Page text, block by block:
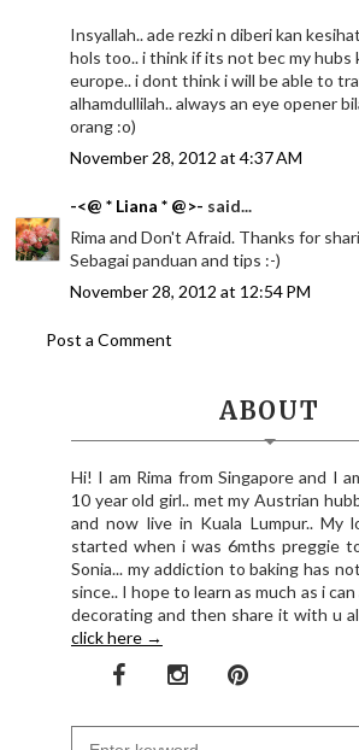
Insyallah.. ade rezki n diberi kan
hols too.. i think if its not bec my hubs
europe.. i dont think i will be able to
alhamdullilah.. always an eye opener
orang :o)
November 28, 2012 at 4:37 AM
-<@ * Liana * @>- said...
Rima and Don't Afraid. Thanks for
Sebagai panduan and tips :-)
November 28, 2012 at 12:54 PM
Post a Comment
ABOUT
Hi! I am Rima from Singapore and I
10 year old girl.. met my Austrian
and now live in Kuala Lumpur.. My
started when i was 6mths preggie
Sonia... my addiction to baking has
since.. I hope to learn as much as i
decorating and then share it with u
click here →